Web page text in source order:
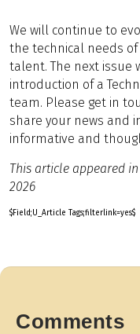
We will continue to
the technical needs
talent. The next issue
introduction of a
team. Please get in
share your news and
informative and
This article appeared
2026
$Field;U_Article Tags;filterlink=yes$
Comments